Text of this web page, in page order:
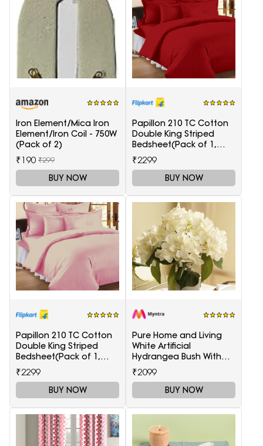
Iron Element/Mica Iron
Element/Iron Coil - 750W
(Pack of 2)
₹190 ₹299
BUY NOW
Papillon 210 TC Cotton
Double King Striped
Bedsheet(Pack of 1,
Red)
₹2299
BUY NOW
Papillon 210 TC Cotton
Double King Striped
Bedsheet(Pack of 1,
Maroon)
₹2299
BUY NOW
Pure Home and Living
White Artificial
Hydrangea Bush With
Pot
₹2099
BUY NOW